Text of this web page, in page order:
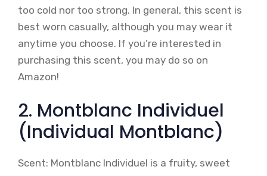
too cold nor too strong. In general, this scent is
best worn casually, although you may wear it
anytime you choose. If you’re interested in
purchasing this scent, you may do so on
Amazon!
2. Montblanc Individuel
(Individual Montblanc)
Scent: Montblanc Individuel is a fruity, sweet